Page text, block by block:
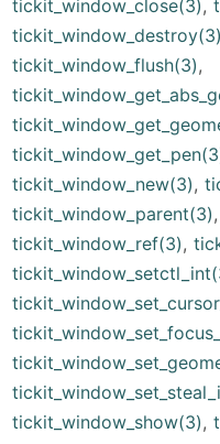
tickit_window_close(3),
tickit_window_destroy(3)
tickit_window_flush(3),
tickit_window_new(3),
tickit_window_parent(3),
tickit_window_ref(3),
tickit_window_show(3),